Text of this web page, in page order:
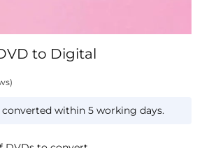
to Digital
converted within 5 working days.